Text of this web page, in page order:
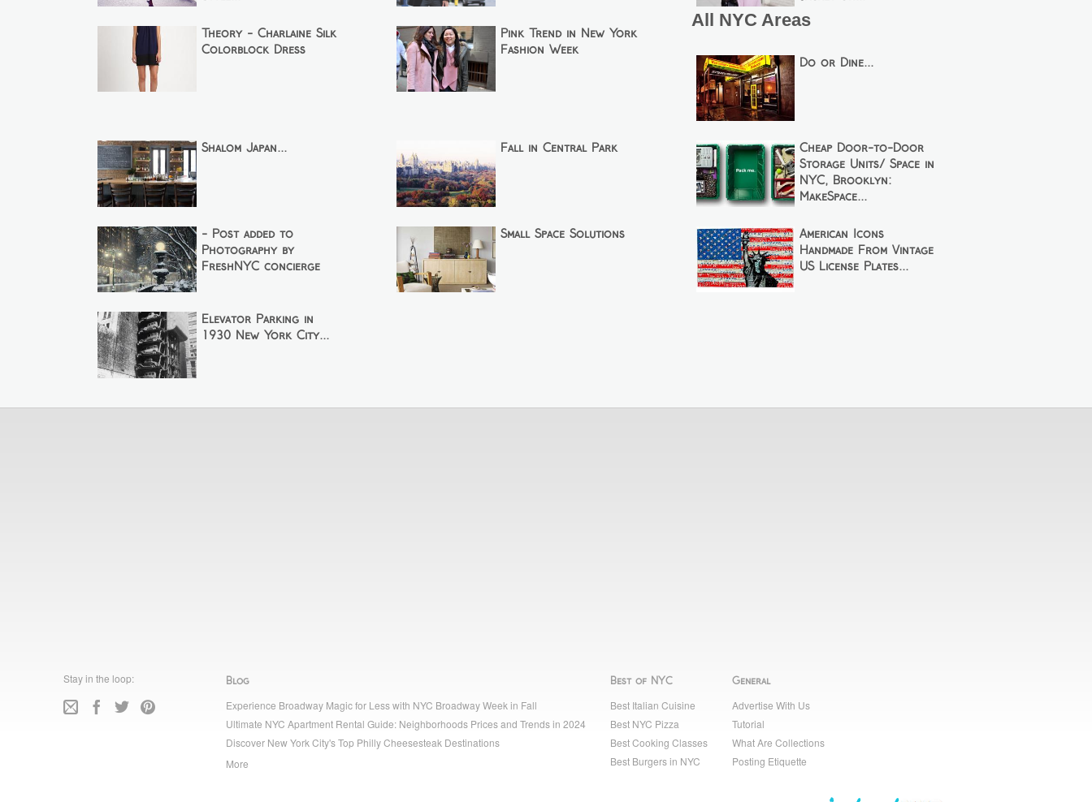
Theory - Charlaine Silk
Colorblock Dress
Pink Trend in New York
Fashion Week
All NYC Areas
Do or Dine...
Shalom Japan... Fall in Central Park
Cheap Door-to-Door
Storage Units/ Space in
NYC, Brooklyn:
MakeSpace...
- Post added to
Photography by
FreshNYC concierge
Small Space Solutions
American Icons
Handmade From Vintage
US License Plates...
Elevator Parking in
1930 New York City...
Stay in the loop: Blog
Experience Broadway Magic for Less with NYC Broadway Week in Fall
Ultimate NYC Apartment Rental Guide: Neighborhoods Prices and Trends in 2024
Discover New York City's Top Philly Cheesesteak Destinations
More
Best of NYC
Best Italian Cuisine
Best NYC Pizza
Best Cooking Classes
Best Burgers in NYC
General
Advertise With Us
Tutorial
What Are Collections
Posting Etiquette